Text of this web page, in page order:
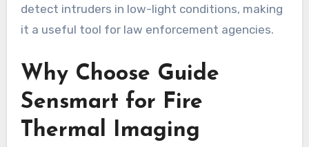
detect intruders in low-light conditions, making
it a useful tool for law enforcement agencies.
Why Choose Guide
Sensmart for Fire
Thermal Imaging